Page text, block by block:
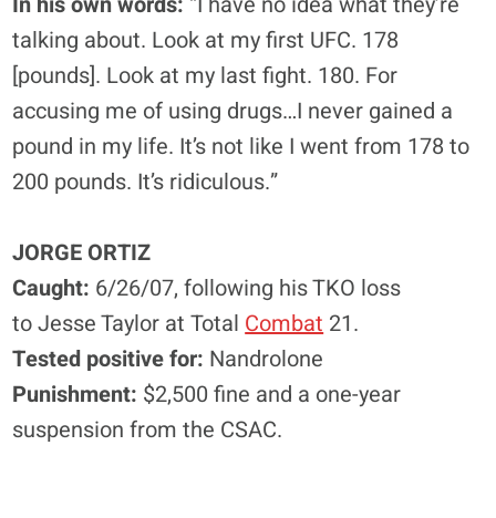
talking about. Look at my first UFC. 178
[pounds]. Look at my last fight. 180. For
accusing me of using drugs…I never gained a
pound in my life. It’s not like I went from 178 to
200 pounds. It’s ridiculous.”
JORGE ORTIZ
Caught: 6/26/07, following his TKO loss
to Jesse Taylor at Total Combat 21.
Tested positive for: Nandrolone
Punishment: $2,500 fine and a one-year
suspension from the CSAC.